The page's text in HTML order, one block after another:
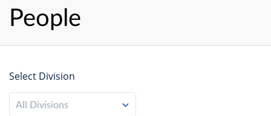
People
Select Division
All Divisions